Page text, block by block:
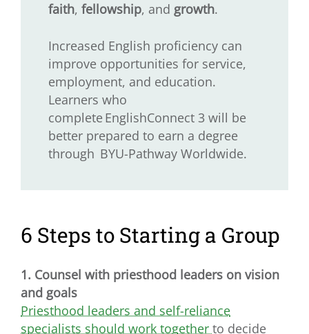
faith, fellowship, and growth.
Increased English proficiency can
improve opportunities for service,
employment, and education.
Learners who
complete EnglishConnect 3 will be
better prepared to earn a degree
through BYU-Pathway Worldwide.
6 Steps to Starting a Group
1. Counsel with priesthood leaders on vision
and goals
Priesthood leaders and self-reliance
specialists should work together to decide